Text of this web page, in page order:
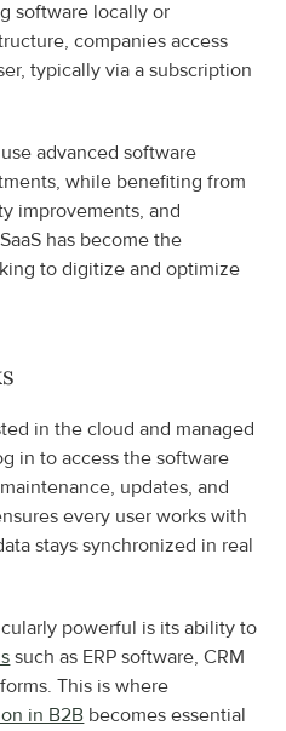
software locally or
companies access
typically via a subscription
advanced software
while benefiting from
improvements, and
has become the
to digitize and optimize
in the cloud and managed
in to access the software
updates, and
every user works with
stays synchronized in real
such as ERP software, CRM
This is where
in B2B becomes essential